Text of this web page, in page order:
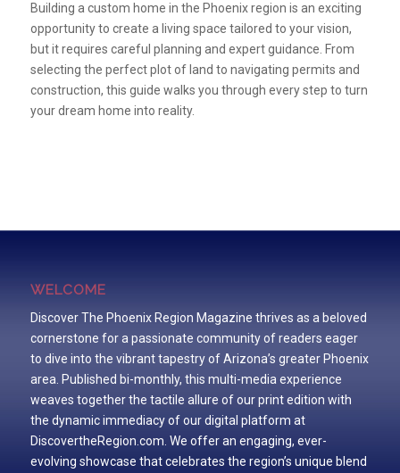
Building a custom home in the Phoenix region is an exciting
opportunity to create a living space tailored to your vision,
but it requires careful planning and expert guidance. From
selecting the perfect plot of land to navigating permits and
construction, this guide walks you through every step to turn
your dream home into reality.
WELCOME
Discover The Phoenix Region Magazine thrives as a beloved
cornerstone for a passionate community of readers eager
to dive into the vibrant tapestry of Arizona’s greater Phoenix
area. Published bi-monthly, this multi-media experience
weaves together the tactile allure of our print edition with
the dynamic immediacy of our digital platform at
DiscovertheRegion.com. We offer an engaging, ever-
evolving showcase that celebrates the region’s unique blend